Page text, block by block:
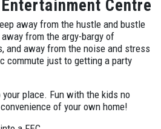
Centre
away from the hustle and bustle
from the argy-bargy of
and away from the noise and stress
commute just to getting a party
place. Fun with the kids no
of your own home!